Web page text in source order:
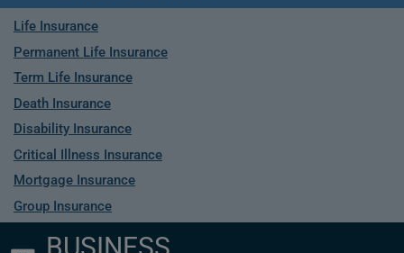
Life Insurance
Permanent Life Insurance
Term Life Insurance
Death Insurance
Disability Insurance
Critical Illness Insurance
Mortgage Insurance
Group Insurance